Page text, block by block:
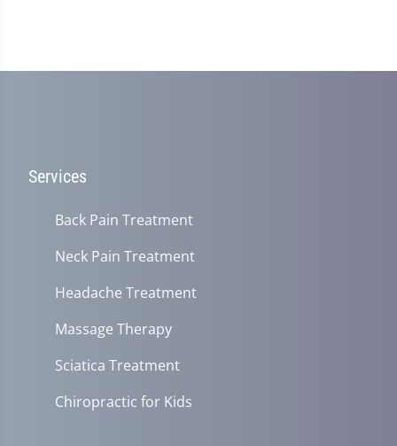
Services
Back Pain Treatment
Neck Pain Treatment
Headache Treatment
Massage Therapy
Sciatica Treatment
Chiropractic for Kids